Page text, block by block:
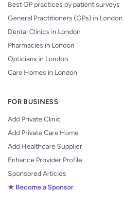
Best GP practices by patient surveys
General Practitioners (GPs) in London
Dental Clinics in London
Pharmacies in London
Opticians in London
Care Homes in London
FOR BUSINESS
Add Private Clinic
Add Private Care Home
Add Healthcare Supplier
Enhance Provider Profile
Sponsored Articles
★ Become a Sponsor